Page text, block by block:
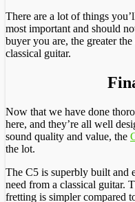
There are a lot of things
most important and should
buyer you are, the greater
classical guitar.
Now that we have done
here, and they’re all well
sound quality and value, the
the lot.
The C5 is superbly built and
need from a classical guitar.
fretting is simpler compared